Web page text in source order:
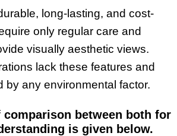
long-lasting, and cost-
only regular care and
visually aesthetic views.
lack these features and
by any environmental factor.
comparison between both for
is given below.